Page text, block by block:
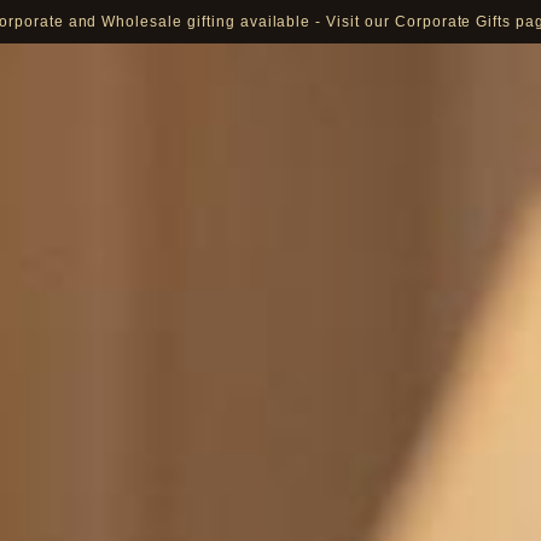
and Wholesale gifting available - Visit our Corporate Gifts